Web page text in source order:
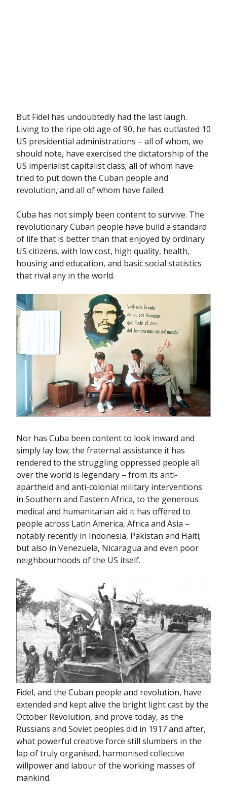
But Fidel has undoubtedly had the last laugh.
Living to the ripe old age of 90, he has outlasted 10
US presidential administrations – all of whom, we
should note, have exercised the dictatorship of the
US imperialist capitalist class; all of whom have
tried to put down the Cuban people and
revolution, and all of whom have failed.
Cuba has not simply been content to survive. The
revolutionary Cuban people have build a standard
of life that is better than that enjoyed by ordinary
US citizens, with low cost, high quality, health,
housing and education, and basic social statistics
that rival any in the world.
Nor has Cuba been content to look inward and
simply lay low; the fraternal assistance it has
rendered to the struggling oppressed people all
over the world is legendary – from its anti-
apartheid and anti-colonial military interventions
in Southern and Eastern Africa, to the generous
medical and humanitarian aid it has offered to
people across Latin America, Africa and Asia –
notably recently in Indonesia, Pakistan and Haiti;
but also in Venezuela, Nicaragua and even poor
neighbourhoods of the US itself.
Fidel, and the Cuban people and revolution, have
extended and kept alive the bright light cast by the
October Revolution, and prove today, as the
Russians and Soviet peoples did in 1917 and after,
what powerful creative force still slumbers in the
lap of truly organised, harmonised collective
willpower and labour of the working masses of
mankind.